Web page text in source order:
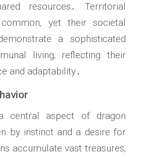
resources․ Territorial
yet their societal
a sophisticated
living‚ reflecting their
and adaptability․
central aspect of dragon
by instinct and a desire for
accumulate vast treasures‚